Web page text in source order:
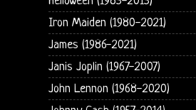
Iron Maiden (1980-2021)
James (1986-2021)
Janis Joplin (1967-2007)
John Lennon (1968-2020)